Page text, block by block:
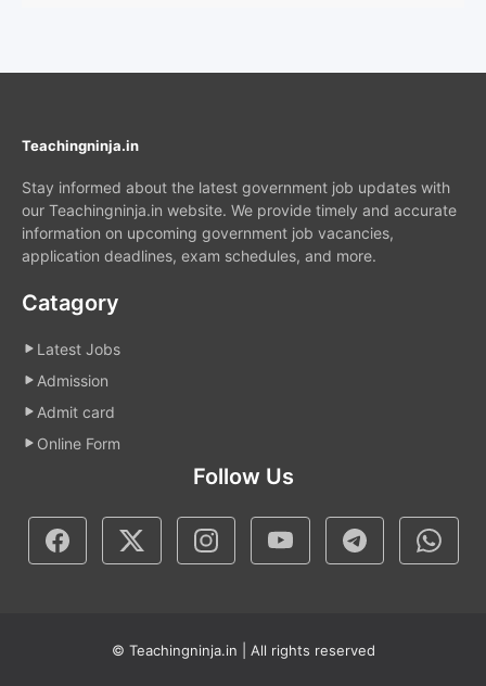
Teachingninja.in
Stay informed about the latest government job updates with
our Teachingninja.in website. We provide timely and accurate
information on upcoming government job vacancies,
application deadlines, exam schedules, and more.
Catagory
Latest Jobs
Admission
Admit card
Online Form
Follow Us
© Teachingninja.in | All rights reserved